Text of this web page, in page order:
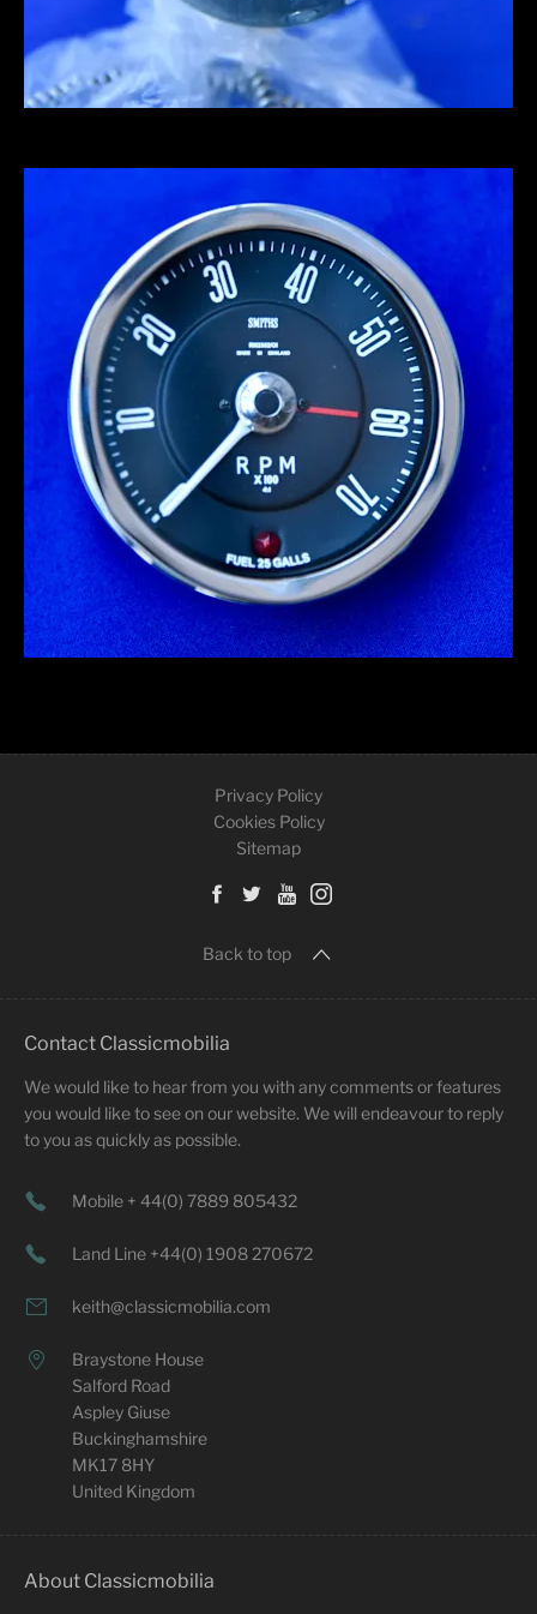
Privacy Policy
Cookies Policy
Sitemap
Back to top
Contact Classicmobilia
We would like to hear from you with any comments or features
you would like to see on our website. We will endeavour to reply
to you as quickly as possible.
Mobile + 44(0) 7889 805432
Land Line +44(0) 1908 270672
keith@classicmobilia.com
Braystone House
Salford Road
Aspley Giuse
Buckinghamshire
MK17 8HY
United Kingdom
About Classicmobilia